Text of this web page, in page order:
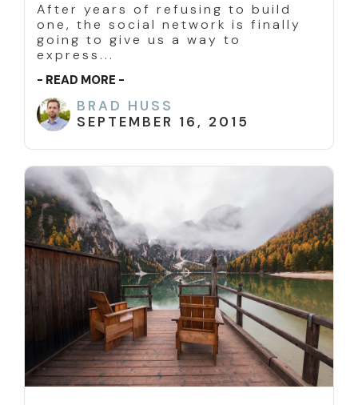
After years of refusing to build
one, the social network is finally
going to give us a way to
express...
- READ MORE -
BRAD HUSS
SEPTEMBER 16, 2015